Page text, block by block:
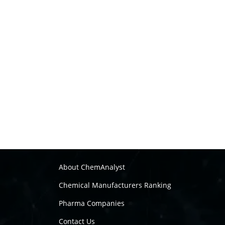
About ChemAnalyst
Chemical Manufacturers Ranking
Pharma Companies
Contact Us